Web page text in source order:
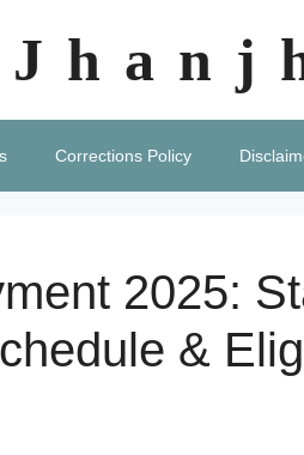
Corrections Policy
2025:
&